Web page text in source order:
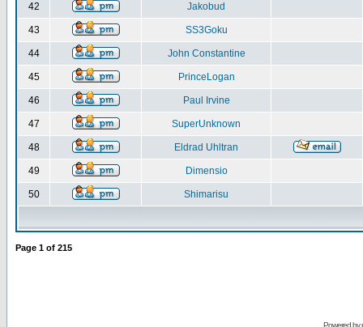
42 Jakobud
43 SS3Goku
44 John Constantine
45 PrinceLogan
46 Paul Irvine
47 SuperUnknown
48 Eldrad Uhltran
49 Dimensio
50 Shimarisu
Page 1 of 215
Powered by